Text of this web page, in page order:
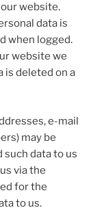
website.
data is
when logged.
website we
is deleted on a
e-mail
may be
such data to us
via the
for the
to us.